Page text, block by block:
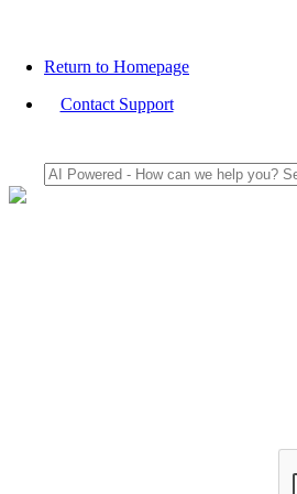
Return to Homepage
Contact Support